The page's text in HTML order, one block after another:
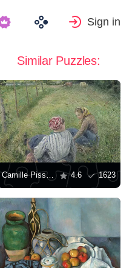
Sign in
Similar Puzzles:
Camille Pissarro: "Young peasant girls rest in the fields near Pontoise" 4.6 1623